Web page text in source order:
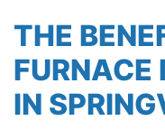
THE
IN